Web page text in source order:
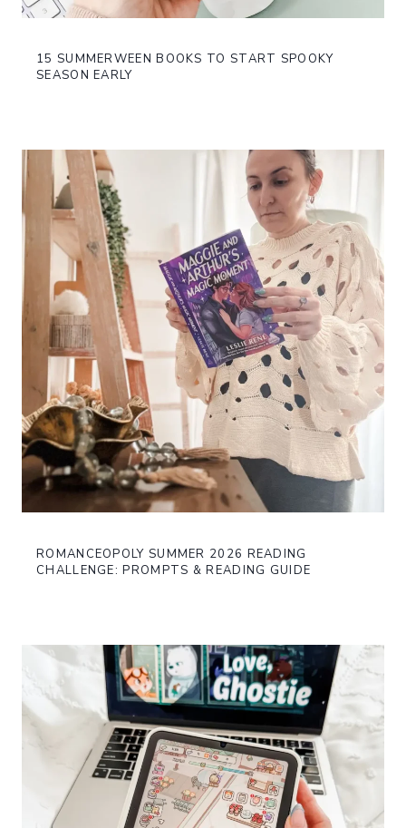
15 SUMMERWEEN BOOKS TO START SPOOKY
SEASON EARLY
ROMANCEOPOLY SUMMER 2026 READING
CHALLENGE: PROMPTS & READING GUIDE